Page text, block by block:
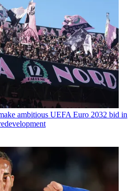
ambitious UEFA Euro 2032 bid in